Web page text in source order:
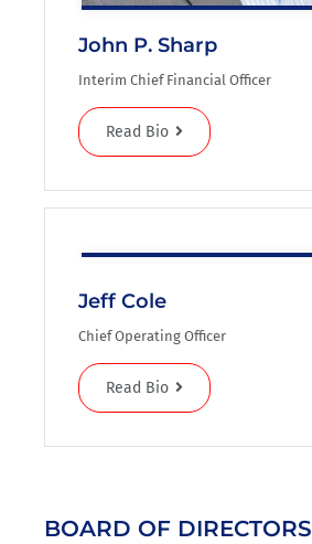
John P. Sharp
Interim Chief Financial Officer
Read Bio
Jeff Cole
Chief Operating Officer
Read Bio
BOARD OF DIRECTORS